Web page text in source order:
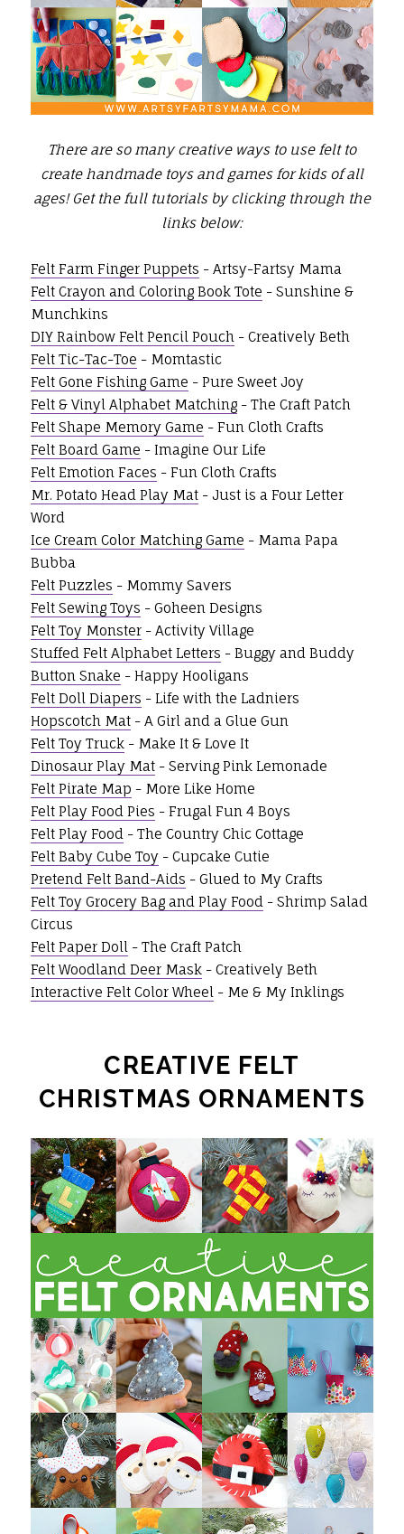
There are so many creative ways to use felt to
create handmade toys and games for kids of all
ages! Get the full tutorials by clicking through the
links below:
Felt Farm Finger Puppets - Artsy-Fartsy Mama
Felt Crayon and Coloring Book Tote - Sunshine &
Munchkins
DIY Rainbow Felt Pencil Pouch- Creatively Beth
Felt Tic-Tac-Toe - Momtastic
Felt Gone Fishing Game - Pure Sweet Joy
Felt & Vinyl Alphabet Matching- The Craft Patch
Felt Shape Memory Game - Fun Cloth Crafts
Felt Board Game - Imagine Our Life
Felt Emotion Faces - Fun Cloth Crafts
Mr. Potato Head Play Mat- Just is a Four Letter
Word
Ice Cream Color Matching Game - Mama Papa
Bubba
Felt Puzzles - Mommy Savers
Felt Sewing Toys - Goheen Designs
Felt Toy Monster- Activity Village
Stuffed Felt Alphabet Letters - Buggy and Buddy
Button Snake - Happy Hooligans
Felt Doll Diapers - Life with the Ladniers
Hopscotch Mat- A Girl and a Glue Gun
Felt Toy Truck- Make It & Love It
Dinosaur Play Mat- Serving Pink Lemonade
Felt Pirate Map - More Like Home
Felt Play Food Pies - Frugal Fun 4 Boys
Felt Play Food- The Country Chic Cottage
Felt Baby Cube Toy- Cupcake Cutie
Pretend Felt Band-Aids - Glued to My Crafts
Felt Toy Grocery Bag and Play Food- Shrimp Salad
Circus
Felt Paper Doll- The Craft Patch
Felt Woodland Deer Mask- Creatively Beth
Interactive Felt Color Wheel- Me & My Inklings
CREATIVE FELT
CHRISTMAS ORNAMENTS